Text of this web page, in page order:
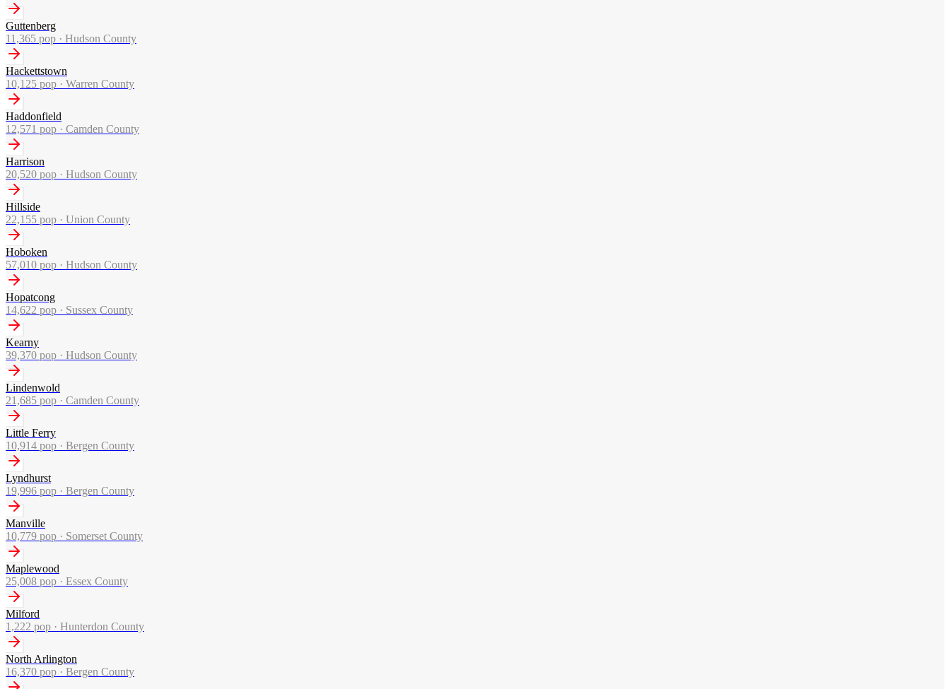
Guttenberg
11,365 pop · Hudson County
Hackettstown
10,125 pop · Warren County
Haddonfield
12,571 pop · Camden County
Harrison
20,520 pop · Hudson County
Hillside
22,155 pop · Union County
Hoboken
57,010 pop · Hudson County
Hopatcong
14,622 pop · Sussex County
Kearny
39,370 pop · Hudson County
Lindenwold
21,685 pop · Camden County
Little Ferry
10,914 pop · Bergen County
Lyndhurst
19,996 pop · Bergen County
Manville
10,779 pop · Somerset County
Maplewood
25,008 pop · Essex County
Milford
1,222 pop · Hunterdon County
North Arlington
16,370 pop · Bergen County